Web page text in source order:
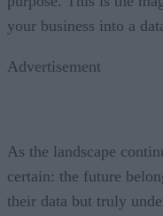
your business into a
Advertisement
As the landscape
certain: the future
their data but truly